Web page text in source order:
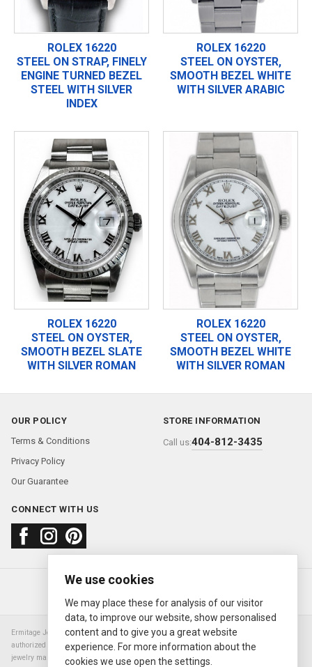
ROLEX 16220
STEEL ON STRAP, FINELY
ENGINE TURNED BEZEL
STEEL WITH SILVER
INDEX
ROLEX 16220
STEEL ON OYSTER,
SMOOTH BEZEL WHITE
WITH SILVER ARABIC
ROLEX 16220
STEEL ON OYSTER,
SMOOTH BEZEL SLATE
WITH SILVER ROMAN
ROLEX 16220
STEEL ON OYSTER,
SMOOTH BEZEL WHITE
WITH SILVER ROMAN
OUR POLICY
Terms & Conditions
Privacy Policy
Our Guarantee
STORE INFORMATION
Call us:404-812-3435
CONNECT WITH US
About usFAQContact us
© 2000—2026 Ermitage Jewelers
Ermitage Jewelers is a retailer of pre-owned luxury Swiss watches. We are not an
authorized Rolex SA dealer nor are we an authorized retailer of any other watch or
jewelry manufacturer. Datejust, Day-Date President, Presidential, Pearlmaster,
We use cookies
We may place these for analysis of our visitor
data, to improve our website, show personalised
content and to give you a great website
experience. For more information about the
cookies we use open the settings.